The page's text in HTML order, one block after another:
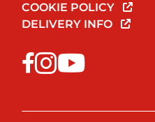
COOKIE POLICY
DELIVERY INFO